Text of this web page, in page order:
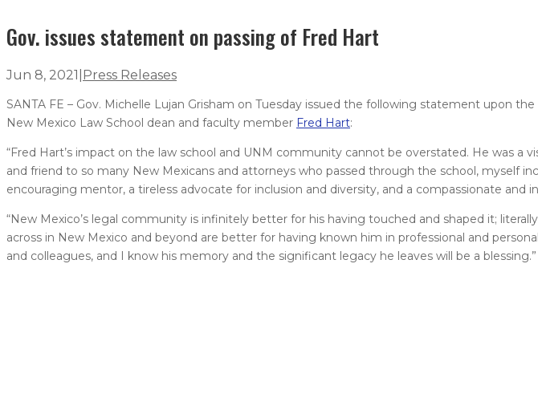
Gov. issues statement on passing of Fred Hart
Jun 8, 2021 Press Releases
SANTA FE – Gov. Michelle Lujan Grisham on Tuesday issued the following statement upon
New Mexico Law School dean and faculty member Fred Hart:
“Fred Hart’s impact on the law school and UNM community cannot be overstated. He was a
and friend to so many New Mexicans and attorneys who passed through the school, myself
encouraging mentor, a tireless advocate for inclusion and diversity, and a compassionate and
“New Mexico’s legal community is infinitely better for his having touched and shaped it;
across in New Mexico and beyond are better for having known him in professional and
and colleagues, and I know his memory and the significant legacy he leaves will be a blessing.”